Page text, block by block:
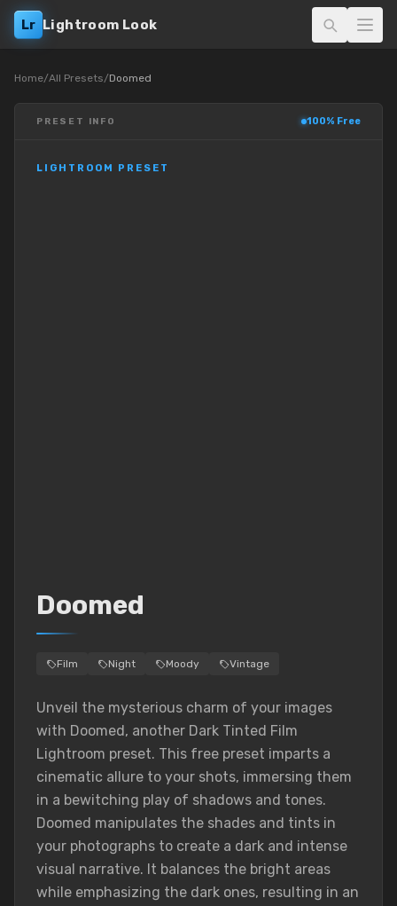
Lr Lightroom Look
Home/All Presets/Doomed
PRESET INFO 100% Free
LIGHTROOM PRESET
Doomed
Film Night Moody Vintage
Unveil the mysterious charm of your images
with Doomed, another Dark Tinted Film
Lightroom preset. This free preset imparts a
cinematic allure to your shots, immersing them
in a bewitching play of shadows and tones.
Doomed manipulates the shades and tints in
your photographs to create a dark and intense
visual narrative. It balances the bright areas
while emphasizing the dark ones, resulting in an